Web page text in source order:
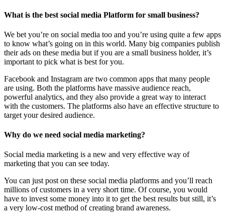
What is the best social media Platform for small business?
We bet you’re on social media too and you’re using quite a few apps
to know what’s going on in this world. Many big companies publish
their ads on these media but if you are a small business holder, it’s
important to pick what is best for you.
Facebook and Instagram are two common apps that many people
are using. Both the platforms have massive audience reach,
powerful analytics, and they also provide a great way to interact
with the customers. The platforms also have an effective structure to
target your desired audience.
Why do we need social media marketing?
Social media marketing is a new and very effective way of
marketing that you can see today.
You can just post on these social media platforms and you’ll reach
millions of customers in a very short time. Of course, you would
have to invest some money into it to get the best results but still, it’s
a very low-cost method of creating brand awareness.